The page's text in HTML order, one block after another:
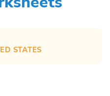
STATES